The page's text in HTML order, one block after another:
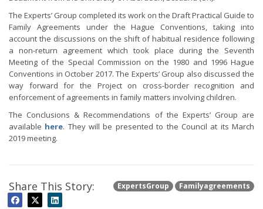
The Experts’ Group completed its work on the Draft Practical Guide to
Family Agreements under the Hague Conventions, taking into
account the discussions on the shift of habitual residence following
a non-return agreement which took place during the Seventh
Meeting of the Special Commission on the 1980 and 1996 Hague
Conventions in October 2017. The Experts’ Group also discussed the
way forward for the Project on cross-border recognition and
enforcement of agreements in family matters involving children.
The Conclusions & Recommendations of the Experts’ Group are
available here. They will be presented to the Council at its March
2019 meeting.
ExpertsGroup Familyagreements
Share This Story: